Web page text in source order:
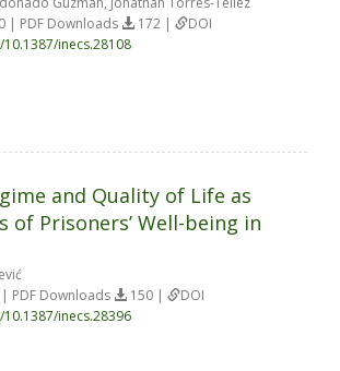
| PDF Downloads 172 |
DOI
inecs.28108
and Quality of Life as
of Prisoners’ Well-being in
PDF Downloads 150 |
DOI
inecs.28396